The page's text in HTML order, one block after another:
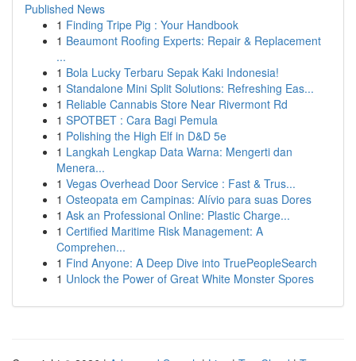
Published News
1 Finding Tripe Pig : Your Handbook
1 Beaumont Roofing Experts: Repair & Replacement
...
1 Bola Lucky Terbaru Sepak Kaki Indonesia!
1 Standalone Mini Split Solutions: Refreshing Eas...
1 Reliable Cannabis Store Near Rivermont Rd
1 SPOTBET : Cara Bagi Pemula
1 Polishing the High Elf in D&D 5e
1 Langkah Lengkap Data Warna: Mengerti dan
Menera...
1 Vegas Overhead Door Service : Fast & Trus...
1 Osteopata em Campinas: Alívio para suas Dores
1 Ask an Professional Online: Plastic Charge...
1 Certified Maritime Risk Management: A
Comprehen...
1 Find Anyone: A Deep Dive into TruePeopleSearch
1 Unlock the Power of Great White Monster Spores